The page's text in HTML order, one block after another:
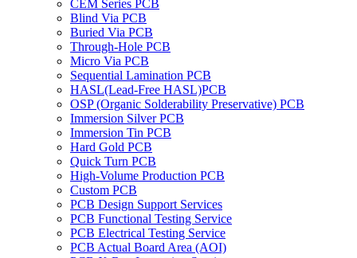
CEM Series PCB
Blind Via PCB
Buried Via PCB
Through-Hole PCB
Micro Via PCB
Sequential Lamination PCB
HASL(Lead-Free HASL)PCB
OSP (Organic Solderability Preservative) PCB
Immersion Silver PCB
Immersion Tin PCB
Hard Gold PCB
Quick Turn PCB
High-Volume Production PCB
Custom PCB
PCB Design Support Services
PCB Functional Testing Service
PCB Electrical Testing Service
PCB Actual Board Area (AOI)